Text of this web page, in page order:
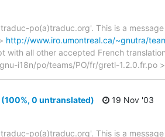
po(a)traduc.org'. This is a
http://www.iro.umontreal.ca/~gnutra/
with all other accepted French
i18n/po/teams/PO/fr/gretl-1.2.0.fr.po >
0 untranslated)
19 Nov '03
po(a)traduc.org'. This is a